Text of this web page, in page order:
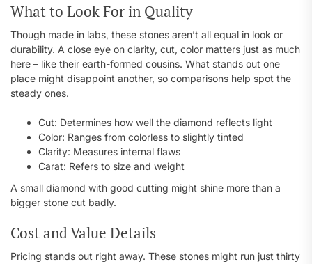
What to Look For in Quality
Though made in labs, these stones aren’t all equal in look or
durability. A close eye on clarity, cut, color matters just as much
here – like their earth-formed cousins. What stands out one
place might disappoint another, so comparisons help spot the
steady ones.
Cut: Determines how well the diamond reflects light
Color: Ranges from colorless to slightly tinted
Clarity: Measures internal flaws
Carat: Refers to size and weight
A small diamond with good cutting might shine more than a
bigger stone cut badly.
Cost and Value Details
Pricing stands out right away. These stones might run just thirty